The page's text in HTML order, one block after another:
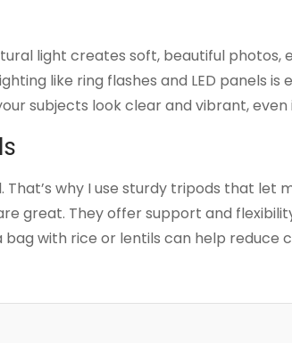
light creates soft, beautiful photos,
like ring flashes and LED panels is
subjects look clear and vibrant,
why I use sturdy tripods that let
great. They offer support and
with rice or lentils can help reduce